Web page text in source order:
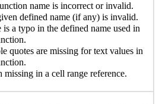
name is incorrect or invalid.
defined name (if any) is invalid.
is a typo in the defined name used in
quotes are missing for text values in
missing in a cell range reference.